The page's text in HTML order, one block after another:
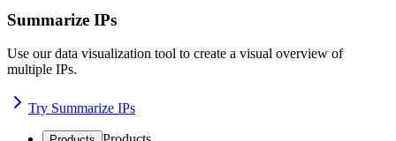
Summarize IPs
Use our data visualization tool to create a visual overview of
multiple IPs.
Try Summarize IPs